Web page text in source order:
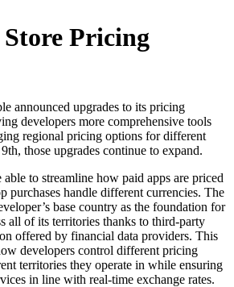
Pricing
announced upgrades to its pricing
developers more comprehensive tools
regional pricing options for different
those upgrades continue to expand.
to streamline how paid apps are priced
purchases handle different currencies. The
base country as the foundation for
all of its territories thanks to third-party
offered by financial data providers. This
developers control different pricing
territories they operate in while ensuring
in line with real-time exchange rates.